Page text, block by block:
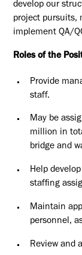
develop our
project pursuits,
implement QA/
Roles of the
Provide
staff.
May be
million in
bridge and
Help
staffing
Maintain
personnel,
Review and